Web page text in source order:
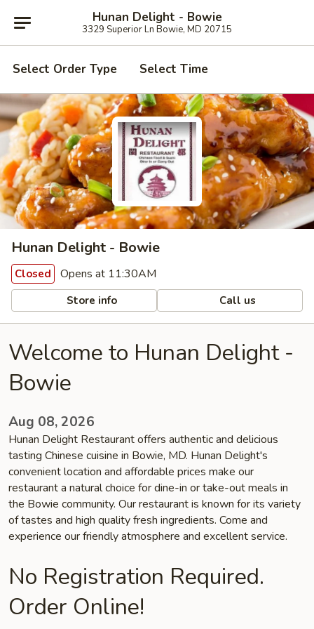
Hunan Delight - Bowie
3329 Superior Ln Bowie, MD 20715
Select Order Type Select Time
Hunan Delight - Bowie
Closed Opens at 11:30AM
Store info Call us
Welcome to Hunan Delight -
Bowie
Aug 08, 2026
Hunan Delight Restaurant offers authentic and delicious
tasting Chinese cuisine in Bowie, MD. Hunan Delight's
convenient location and affordable prices make our
restaurant a natural choice for dine-in or take-out meals in
the Bowie community. Our restaurant is known for its variety
of tastes and high quality fresh ingredients. Come and
experience our friendly atmosphere and excellent service.
No Registration Required.
Order Online!